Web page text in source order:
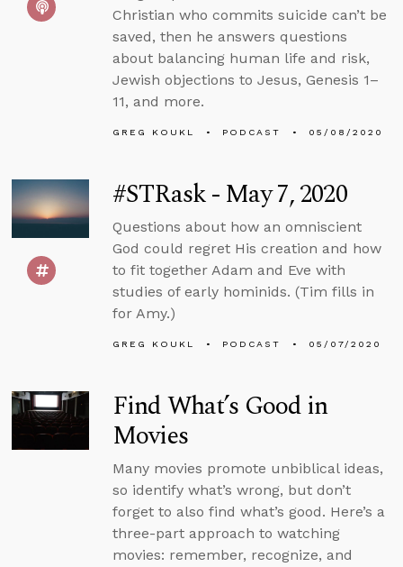
Christian who commits suicide can’t be
saved, then he answers questions
about balancing human life and risk,
Jewish objections to Jesus, Genesis 1–
11, and more.
GREG KOUKL PODCAST 05/08/2020
#STRask - May 7, 2020
Questions about how an omniscient
God could regret His creation and how
to fit together Adam and Eve with
studies of early hominids. (Tim fills in
for Amy.)
GREG KOUKL PODCAST 05/07/2020
Find What’s Good in
Movies
Many movies promote unbiblical ideas,
so identify what’s wrong, but don’t
forget to also find what’s good. Here’s a
three-part approach to watching
movies: remember, recognize, and